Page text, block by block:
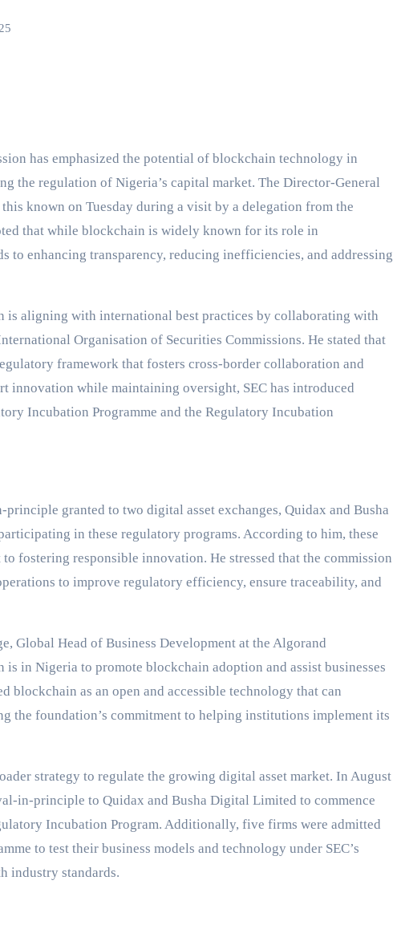
the regulation of Nigeria’s capital market. The Director-General
known on Tuesday during a visit by a delegation from the
that while blockchain is widely known for its role in
to enhancing transparency, reducing inefficiencies, and addressing
is aligning with international best practices by collaborating with
Organisation of Securities Commissions. He stated that
framework that fosters cross-border collaboration and
innovation while maintaining oversight, SEC has introduced
Incubation Programme and the Regulatory Incubation
granted to two digital asset exchanges, Quidax and Busha
in these regulatory programs. According to him, these
to fostering responsible innovation. He stressed that the commission
to improve regulatory efficiency, ensure traceability, and
Global Head of Business Development at the Algorand
in Nigeria to promote blockchain adoption and assist businesses
blockchain as an open and accessible technology that can
the foundation’s commitment to helping institutions implement its
strategy to regulate the growing digital asset market. In August
in-principle to Quidax and Busha Digital Limited to commence
Incubation Program. Additionally, five firms were admitted
to test their business models and technology under SEC’s
industry standards.